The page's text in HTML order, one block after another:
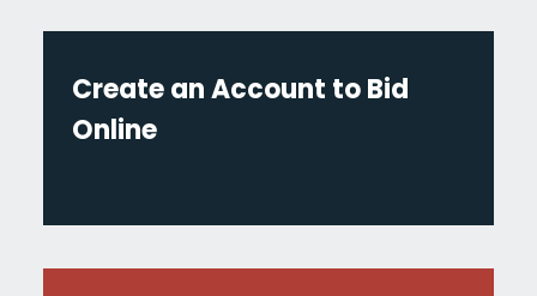
Create an Account to Bid
Online